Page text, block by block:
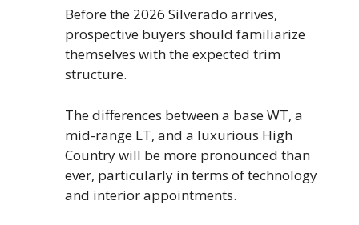
Before the 2026 Silverado arrives,
prospective buyers should familiarize
themselves with the expected trim
structure.
The differences between a base WT, a
mid-range LT, and a luxurious High
Country will be more pronounced than
ever, particularly in terms of technology
and interior appointments.